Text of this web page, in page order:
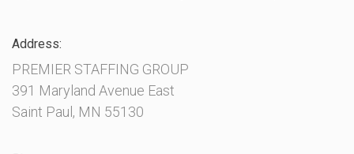
Address:
PREMIER STAFFING GROUP
391 Maryland Avenue East
Saint Paul, MN 55130